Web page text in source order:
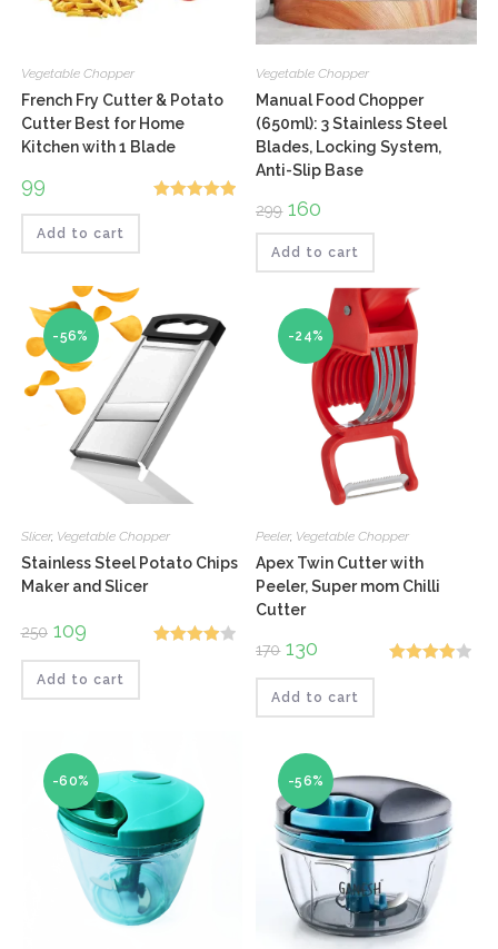
Vegetable Chopper
French Fry Cutter & Potato
Cutter Best for Home
Kitchen with 1 Blade
99
Add to cart
Vegetable Chopper
Manual Food Chopper
(650ml): 3 Stainless Steel
Blades, Locking System,
Anti-Slip Base
299 Original
price
was:
₹299.
160
is:
₹160.
Add to cart
-56%
Slicer, Vegetable Chopper
Stainless Steel Potato Chips
Maker and Slicer
250 Original
price
was:
₹250.
109Current
price
is:
₹109.
Add to cart
-24%
Peeler, Vegetable Chopper
Apex Twin Cutter with
Peeler, Super mom Chilli
Cutter
170 Original
price
was:
₹170.
130
is:
₹130.
Add to cart
-60% -56%